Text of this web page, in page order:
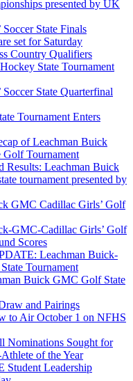
presented by UK
State Finals
set for Saturday
Country Qualifiers
State Tournament
State Quarterfinal
Tournament Enters
of Leachman Buick
Golf Tournament
Results: Leachman Buick
tournament presented by
GMC Cadillac Girls’ Golf
GMC-Cadillac Girls’ Golf
Scores
Leachman Buick-
Tournament
Buick GMC Golf State
and Pairings
to Air October 1 on NFHS
Nominations Sought for
of the Year
Leadership